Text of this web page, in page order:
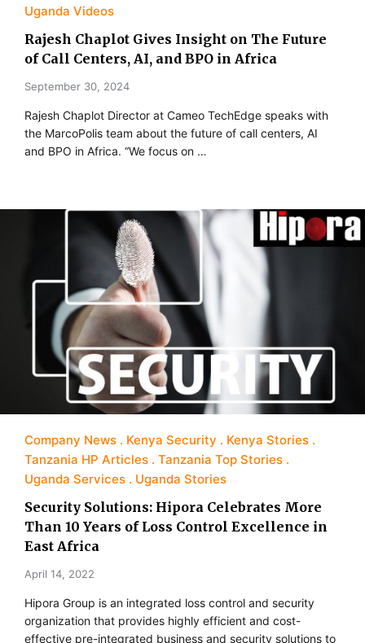
Uganda Videos
Rajesh Chaplot Gives Insight on The Future
of Call Centers, AI, and BPO in Africa
September 30, 2024
Rajesh Chaplot Director at Cameo TechEdge speaks with
the MarcoPolis team about the future of call centers, AI
and BPO in Africa. “We focus on …
Company News Kenya Security
Kenya Stories
Tanzania HP Articles
Tanzania Top Stories
Uganda Services
Uganda Stories
Security Solutions: Hipora Celebrates More
Than 10 Years of Loss Control Excellence in
East Africa
April 14, 2022
Hipora Group is an integrated loss control and security
organization that provides highly efficient and cost-
effective pre-integrated business and security solutions to